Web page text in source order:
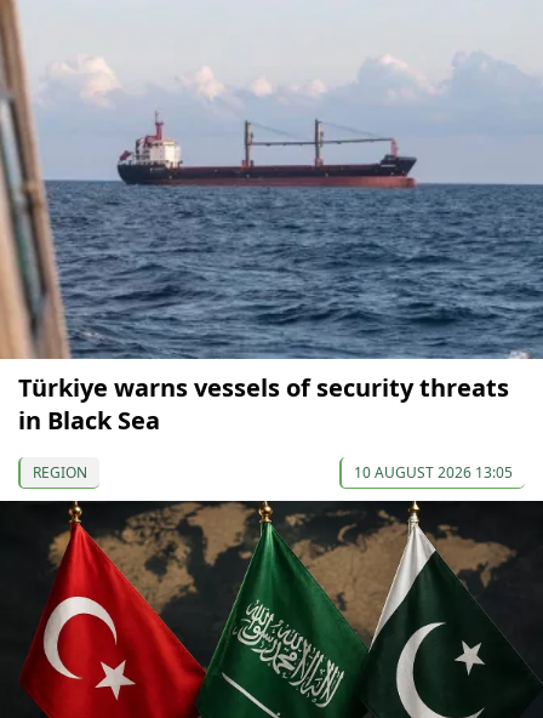
Türkiye warns vessels of security threats
in Black Sea
REGION 10 AUGUST 2026 13:05